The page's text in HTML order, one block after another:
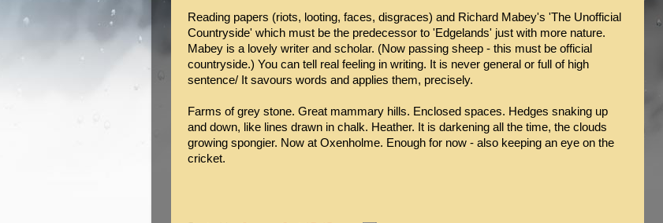
Reading papers (riots, looting, faces, disgraces) and Richard Mabey's 'The Unofficial
Countryside' which must be the predecessor to 'Edgelands' just with more nature.
Mabey is a lovely writer and scholar. (Now passing sheep - this must be official
countryside.) You can tell real feeling in writing. It is never general or full of high
sentence/ It savours words and applies them, precisely.
Farms of grey stone. Great mammary hills. Enclosed spaces. Hedges snaking up
and down, like lines drawn in chalk. Heather. It is darkening all the time, the clouds
growing spongier. Now at Oxenholme. Enough for now - also keeping an eye on the
cricket.